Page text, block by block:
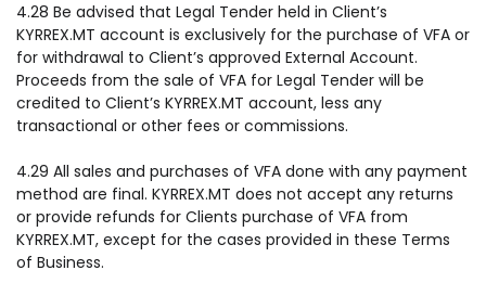
4.28 Be advised that Legal Tender held in Client’s
KYRREX.MT account is exclusively for the purchase of VFA or
for withdrawal to Client’s approved External Account.
Proceeds from the sale of VFA for Legal Tender will be
credited to Client’s KYRREX.MT account, less any
transactional or other fees or commissions.
4.29 All sales and purchases of VFA done with any payment
method are final. KYRREX.MT does not accept any returns
or provide refunds for Clients purchase of VFA from
KYRREX.MT, except for the cases provided in these Terms
of Business.